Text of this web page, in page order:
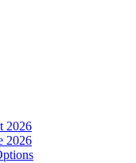
2026
2026